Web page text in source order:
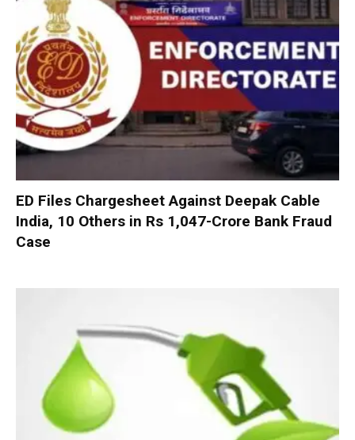
ED Files Chargesheet Against Deepak Cable
India, 10 Others in Rs 1,047-Crore Bank Fraud
Case